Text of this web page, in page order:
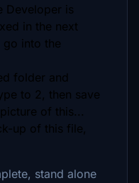
Developer is
in the next
go into the
folder and
to 2, then save
of this...
up of this file,
stand alone